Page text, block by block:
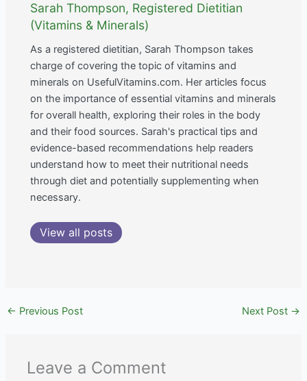
Sarah Thompson, Registered Dietitian
(Vitamins & Minerals)
As a registered dietitian, Sarah Thompson takes
charge of covering the topic of vitamins and
minerals on UsefulVitamins.com. Her articles focus
on the importance of essential vitamins and minerals
for overall health, exploring their roles in the body
and their food sources. Sarah's practical tips and
evidence-based recommendations help readers
understand how to meet their nutritional needs
through diet and potentially supplementing when
necessary.
View all posts
← Previous Post Next Post →
Leave a Comment